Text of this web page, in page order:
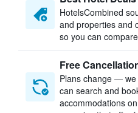
HotelsCombined
and properties and
so you can
Free
Plans change — we
can search and
accommodations